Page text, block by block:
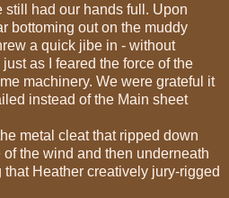
still had our hands full. Upon
bottoming out on the muddy
a quick jibe in - without
as I feared the force of the
machinery. We were grateful it
instead of the Main sheet
metal cleat that ripped down
the wind and then underneath
Heather creatively jury-rigged